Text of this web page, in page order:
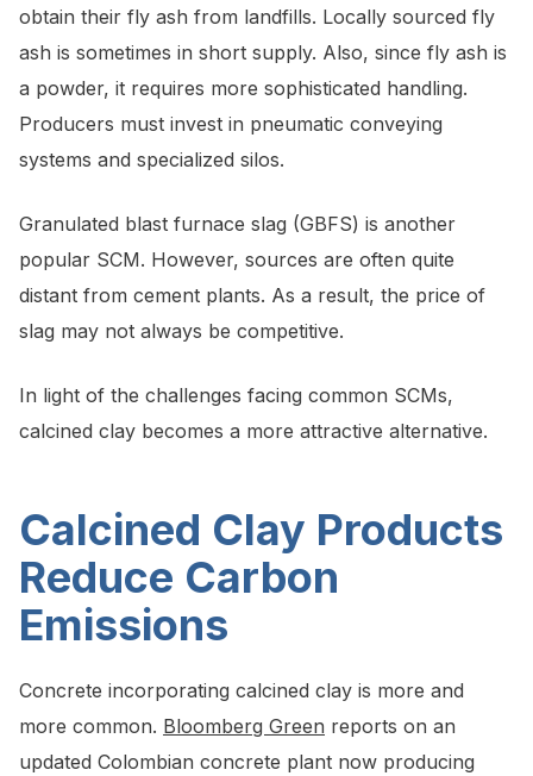
obtain their fly ash from landfills. Locally sourced fly
ash is sometimes in short supply. Also, since fly ash is
a powder, it requires more sophisticated handling.
Producers must invest in pneumatic conveying
systems and specialized silos.
Granulated blast furnace slag (GBFS) is another
popular SCM. However, sources are often quite
distant from cement plants. As a result, the price of
slag may not always be competitive.
In light of the challenges facing common SCMs,
calcined clay becomes a more attractive alternative.
Calcined Clay Products
Reduce Carbon
Emissions
Concrete incorporating calcined clay is more and
more common. Bloomberg Green reports on an
updated Colombian concrete plant now producing